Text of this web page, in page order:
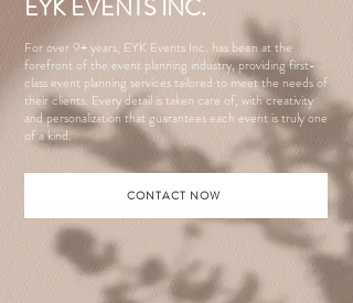
EYK EVENTS INC.
For over 9+ years, EYK Events Inc. has been at the
forefront of the event planning industry, providing first-
class event planning services tailored to meet the needs of
their clients. Every detail is taken care of, with creativity
and personalization that guarantees each event is truly one
of a kind.
CONTACT NOW